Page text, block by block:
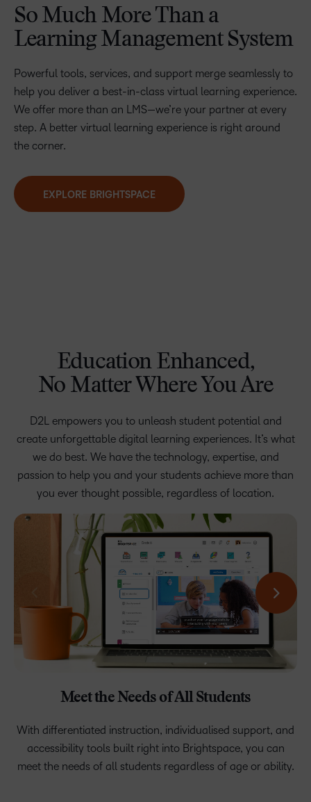
So Much More Than a
Learning Management System
Powerful tools, services, and support merge seamlessly to
help you deliver a best-in-class virtual learning experience.
We offer more than an LMS—we’re your partner at every
step. A better virtual learning experience is right around
the corner.
EXPLORE BRIGHTSPACE
Education Enhanced,
No Matter Where You Are
D2L empowers you to unleash student potential and
create unforgettable digital learning experiences. It’s what
we do best. We have the technology, expertise, and
passion to help you and your students achieve more than
you ever thought possible, regardless of location.
Meet the Needs of All Students
With differentiated instruction, individualised support, and
accessibility tools built right into Brightspace, you can
meet the needs of all students regardless of age or ability.
Deliver Exceptional Learning Experiences
Create exceptional, highly personalised learning that
unlocks students’ potential in both synchronous and
asynchronous environments.
Rest Easy With a Safe, Secure, and Reliable
Platform.
Build a learning ecosystem of tools, content, and
applications that connect seamlessly and securely with
Boost Student Success
Engaged students are motivated to take ownership of their
education, do their best, and achieve success.